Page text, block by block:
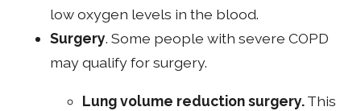
low oxygen levels in the blood.
Surgery. Some people with severe COPD
may qualify for surgery.
Lung volume reduction surgery.This